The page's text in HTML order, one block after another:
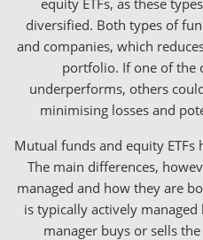
diversified. Both types of
and companies, which
portfolio. If one of the
underperforms, others
minimising losses and
Mutual funds and equity
The main differences,
managed and how they are
is typically actively
manager buys or sells